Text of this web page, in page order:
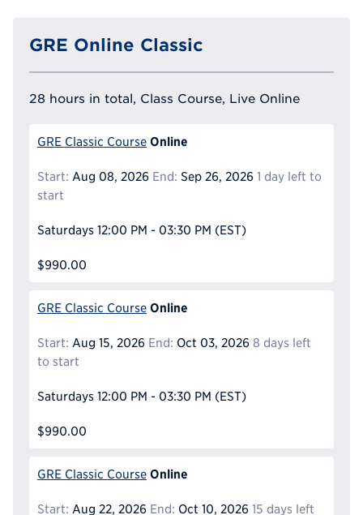
GRE Online Classic
28 hours in total, Class Course, Live Online
GRE Classic Course Online
Start: Aug 08, 2026 End: Sep 26, 2026 1 day left to
start
Saturdays 12:00 PM - 03:30 PM (EST)
$990.00
GRE Classic Course Online
Start: Aug 15, 2026 End: Oct 03, 2026 8 days left
to start
Saturdays 12:00 PM - 03:30 PM (EST)
$990.00
GRE Classic Course Online
Start: Aug 22, 2026 End: Oct 10, 2026 15 days left